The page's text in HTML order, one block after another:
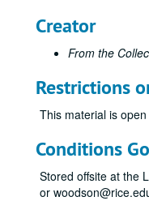
Creator
From the
Restrictions
This material is
Conditions
Stored offsite at the
or